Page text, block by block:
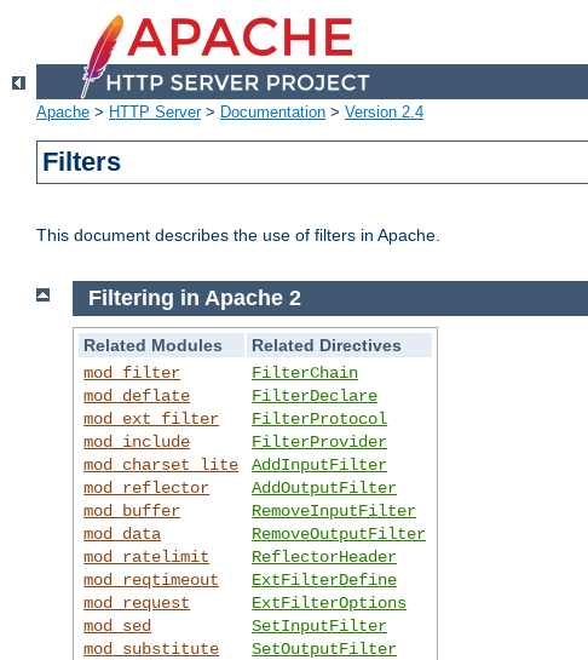
Apache > HTTP Server> Documentation > Version 2.4
Filters
This document describes the use of filters in Apache.
Filtering in Apache 2
Related Modules
Related Directives
mod_filter
mod_deflate
mod_ext_filter
mod_include
mod_charset_lite
mod_reflector
mod_buffer
mod_data
mod_ratelimit
mod_reqtimeout
mod_request
mod_sed
mod_substitute
FilterChain
FilterDeclare
FilterProtocol
FilterProvider
AddInputFilter
AddOutputFilter
RemoveInputFilter
RemoveOutputFilter
ReflectorHeader
ExtFilterDefine
ExtFilterOptions
SetInputFilter
SetOutputFilter